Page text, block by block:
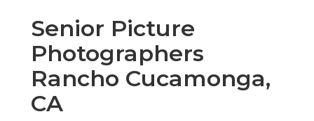
Senior Picture
Photographers
Rancho Cucamonga,
CA